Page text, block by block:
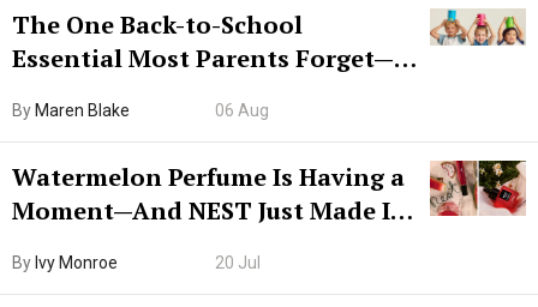
The One Back-to-School
Essential Most Parents Forget—
By Maren Blake 06 Aug
Watermelon Perfume Is Having a
Moment—And NEST Just Made It
By Ivy Monroe 20 Jul